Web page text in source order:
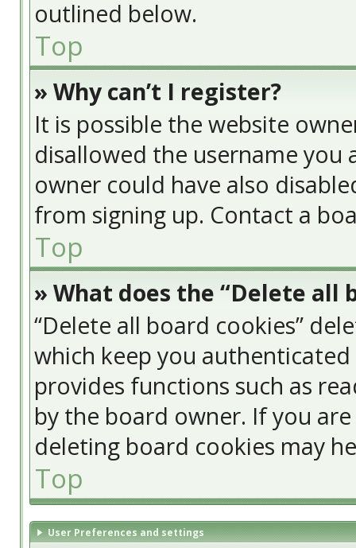
outlined below.
Top
» Why can’t I register?
It is possible the website
disallowed the username
owner could have also
from signing up. Contact a
Top
» What does the “Delete all
“Delete all board cookies”
which keep you
provides functions such as
by the board owner. If you
deleting board cookies may
Top
User Preferences and settings